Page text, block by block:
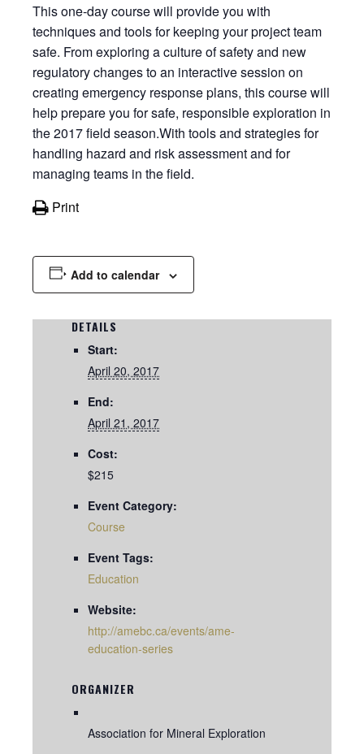
This one-day course will provide you with
techniques and tools for keeping your project team
safe. From exploring a culture of safety and new
regulatory changes to an interactive session on
creating emergency response plans, this course will
help prepare you for safe, responsible exploration in
the 2017 field season.With tools and strategies for
handling hazard and risk assessment and for
managing teams in the field.
Print
Add to calendar
DETAILS
Start:
April 20, 2017
End:
April 21, 2017
Cost:
$215
Event Category:
Course
Event Tags:
Education
Website:
http://amebc.ca/events/ame-
education-series
ORGANIZER
Association for Mineral Exploration